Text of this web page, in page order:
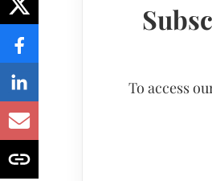
To access